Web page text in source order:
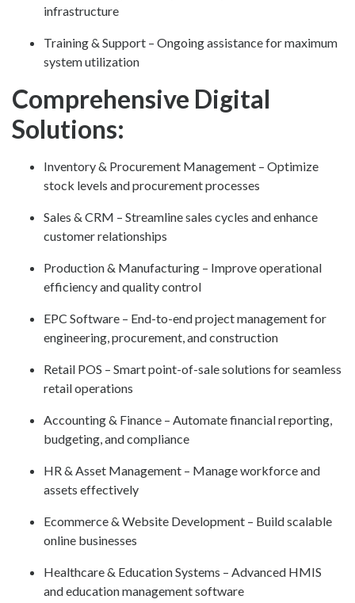
infrastructure
Training & Support – Ongoing assistance for maximum
system utilization
Comprehensive Digital
Solutions:
Inventory & Procurement Management – Optimize
stock levels and procurement processes
Sales & CRM – Streamline sales cycles and enhance
customer relationships
Production & Manufacturing – Improve operational
efficiency and quality control
EPC Software – End-to-end project management for
engineering, procurement, and construction
Retail POS – Smart point-of-sale solutions for seamless
retail operations
Accounting & Finance – Automate financial reporting,
budgeting, and compliance
HR & Asset Management – Manage workforce and
assets effectively
Ecommerce & Website Development – Build scalable
online businesses
Healthcare & Education Systems – Advanced HMIS
and education management software